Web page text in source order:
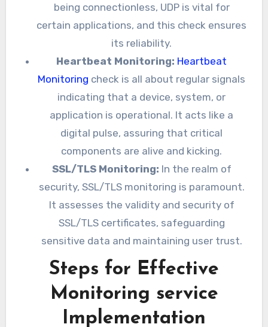
being connectionless, UDP is vital for
certain applications, and this check ensures
its reliability.
Heartbeat Monitoring: Heartbeat
Monitoring check is all about regular signals
indicating that a device, system, or
application is operational. It acts like a
digital pulse, assuring that critical
components are alive and kicking.
SSL/TLS Monitoring: In the realm of
security, SSL/TLS monitoring is paramount.
It assesses the validity and security of
SSL/TLS certificates, safeguarding
sensitive data and maintaining user trust.
Steps for Effective
Monitoring service
Implementation